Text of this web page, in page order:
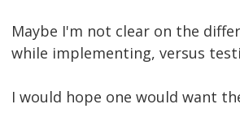
Maybe I'm not clear on the
while implementing, versus
I would hope one would want